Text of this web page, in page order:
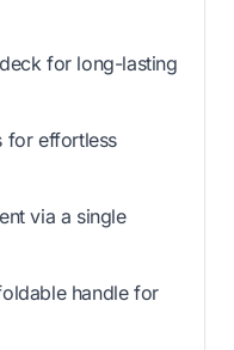
for long-lasting
for effortless
via a single
handle for